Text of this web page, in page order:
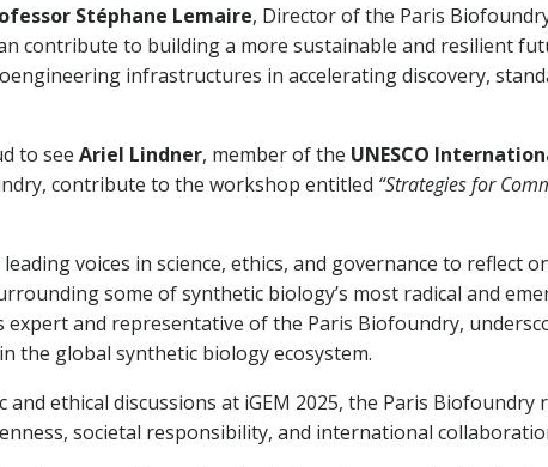
Stéphane Lemaire, Director of the Paris
contribute to building a more sustainable and resilient
infrastructures in accelerating discovery,
to see Ariel Lindner, member of the UNESCO
contribute to the workshop entitled “Strategies for
voices in science, ethics, and governance to reflect
some of synthetic biology’s most radical and
expert and representative of the Paris Biofoundry,
the global synthetic biology ecosystem.
ethical discussions at iGEM 2025, the Paris
societal responsibility, and international